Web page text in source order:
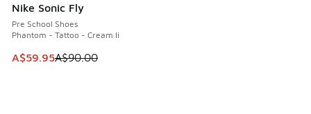
Nike Sonic Fly
Pre School Shoes
Phantom - Tattoo - Cream Ii
This item is on sale. Price dropped from A$90.00 to
A$59.95A$90.00